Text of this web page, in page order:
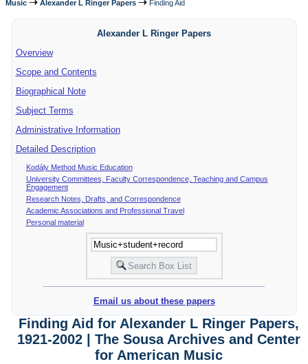
Music
Alexander L Ringer Papers Finding Aid
Alexander L Ringer Papers
Overview
Scope and Contents
Biographical Note
Subject Terms
Administrative Information
Detailed Description
Kodály Method Music Education
University Committees, Faculty Correspondence, Teaching and Campus
Engagement
Research Notes, Drafts, and Correspondence
Academic Associations and Professional Travel
Personal material
Email us about these papers
Finding Aid for Alexander L Ringer Papers,
1921-2002 | The Sousa Archives and Center
for American Music